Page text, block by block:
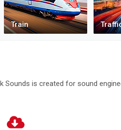
Sounds is created for sound